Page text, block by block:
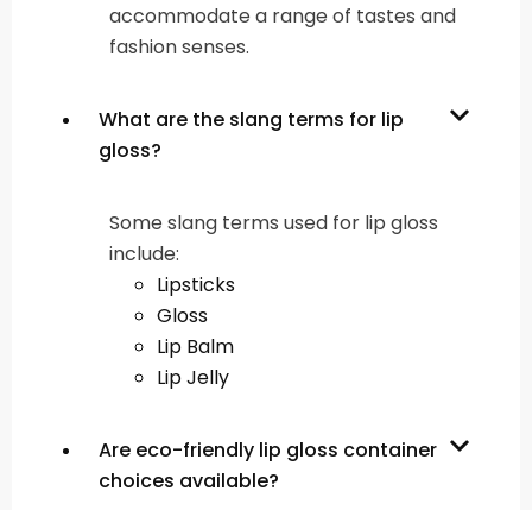
accommodate a range of tastes and
fashion senses.
What are the slang terms for lip
gloss?
Some slang terms used for lip gloss
include:
Lipsticks
Gloss
Lip Balm
Lip Jelly
Are eco-friendly lip gloss container
choices available?